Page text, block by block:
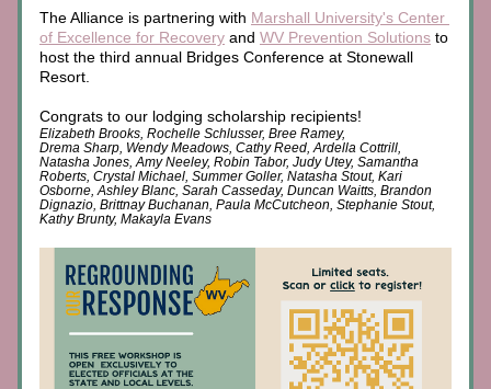
The Alliance is partnering with Marshall University's Center
of Excellence for Recovery and WV Prevention Solutions to
host the third annual Bridges Conference at Stonewall
Resort.
Congrats to our lodging scholarship recipients!
Elizabeth Brooks, Rochelle Schlusser, Bree Ramey,
Drema Sharp, Wendy Meadows, Cathy Reed, Ardella Cottrill,
Natasha Jones, Amy Neeley, Robin Tabor, Judy Utey, Samantha
Roberts, Crystal Michael, Summer Goller, Natasha Stout, Kari
Osborne, Ashley Blanc, Sarah Casseday, Duncan Waitts, Brandon
Dignazio, Brittnay Buchanan, Paula McCutcheon, Stephanie Stout,
Kathy Brunty, Makayla Evans